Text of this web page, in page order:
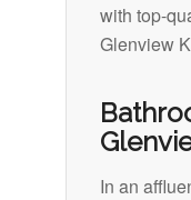
with top-
Glenview
In an